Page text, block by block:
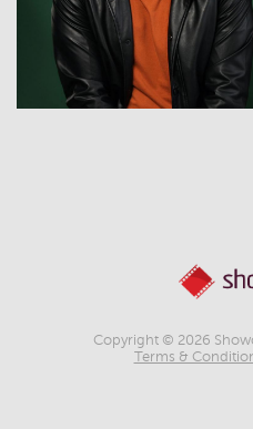
Copyright © 2026
Terms &